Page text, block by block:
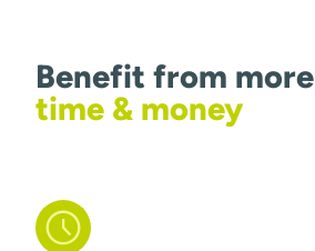
Benefit from more
time & money